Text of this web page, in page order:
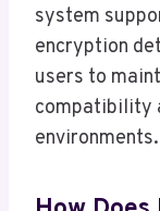
system
encryption
users to
compatibility
environments.